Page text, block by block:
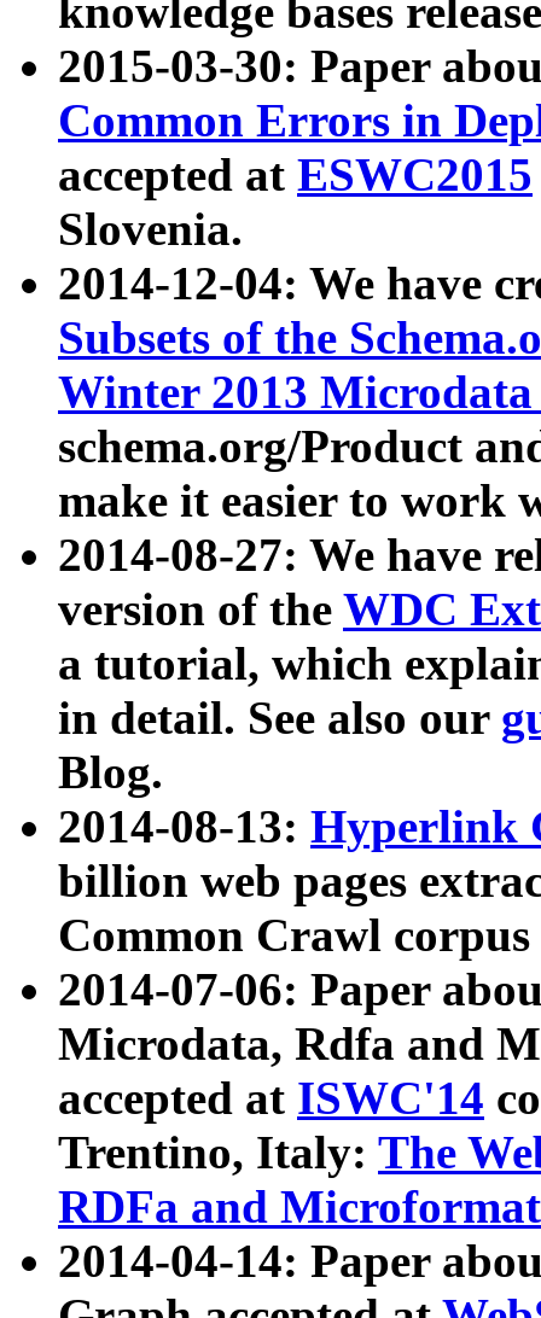
knowledge bases
2015-03-30: Paper
Common Errors in
accepted at ESWC2015
Slovenia.
2014-12-04: We have
Subsets of the
Winter 2013
schema.org/Product
make it easier to work
2014-08-27: We have
version of the WDC
a tutorial, which
in detail. See also our
Blog.
2014-08-13: Hyperlink
billion web pages
Common Crawl
2014-07-06: Paper
Microdata, Rdfa and
accepted at ISWC'14
Trentino, Italy: The
RDFa and Microformat
2014-04-14: Paper